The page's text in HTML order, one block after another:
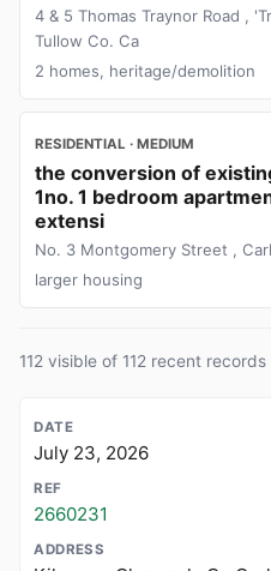
4 & 5 Thomas Traynor Road ,
Tullow Co. Ca
2 homes, heritage/demolition
RESIDENTIAL · MEDIUM
the conversion of
1no. 1 bedroom
extensi
No. 3 Montgomery Street ,
larger housing
112 visible of 112 recent records
July 23, 2026
2660231